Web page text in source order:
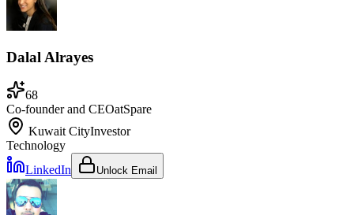
Dalal Alrayes
68
Co-founder and CEOatSpare
Kuwait CityInvestor
Technology
LinkedIn
Unlock Email